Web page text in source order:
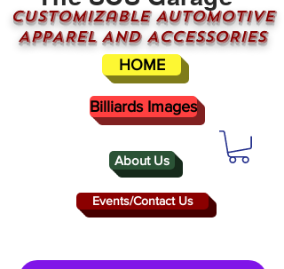
About Us
CUSTOMizable AUTOMOTIVE
APPAREL AND ACCESSORIES
Events/Contact Us
HOME
Billiards Images